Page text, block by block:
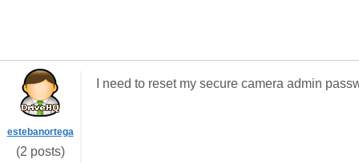
estebanortega
(2 posts)
I need to reset my secure camera admin